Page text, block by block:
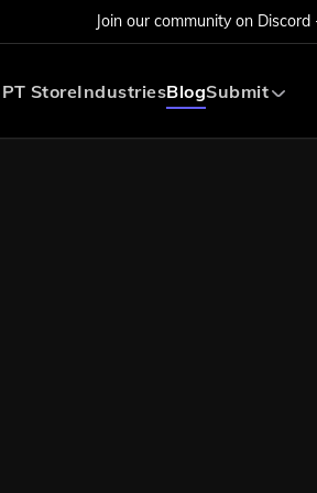
Join our community on Discord
StoreIndustriesBlogSubmit
Submit AI